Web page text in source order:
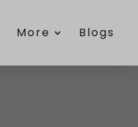
More Blogs